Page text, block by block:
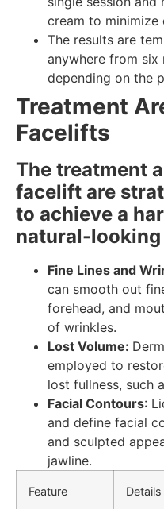
cream to minimize
The results are
anywhere from
depending on the
Treatment
Facelifts
The treatment
facelift are
to achieve a
natural-looking
Fine Lines and
can smooth out
forehead, and
of wrinkles.
Lost Volume:
employed to
lost fullness, such
Facial Contours:
and define facial
and sculpted
jawline.
Feature Details